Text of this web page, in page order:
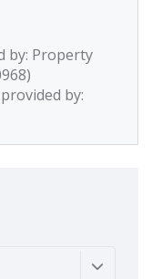
by: Property
by: